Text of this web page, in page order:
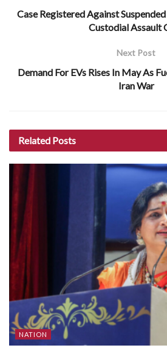
Case Registered Against
Custodial Assault
Next Post
Demand For EVs Rises In May As
Iran War
Related Posts
NATION